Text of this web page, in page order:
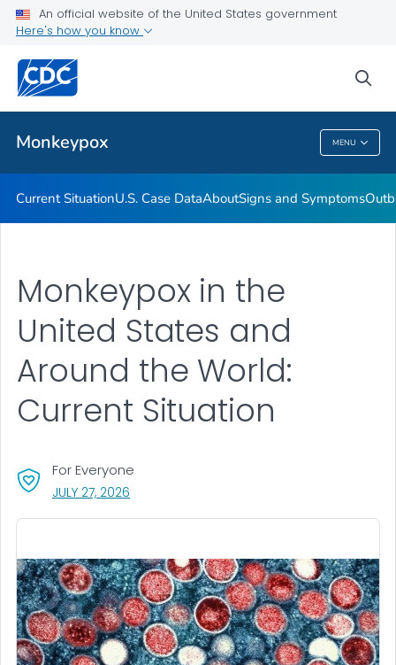
An official website of the United States government
Here's how you know
Monkeypox MENU
Public Health
Monkeypox
Current SituationU.S. Case DataAboutSigns and Symptoms
Monkeypox in the
United States and
Around the World:
Current Situation
For Everyone
JULY 27, 2026